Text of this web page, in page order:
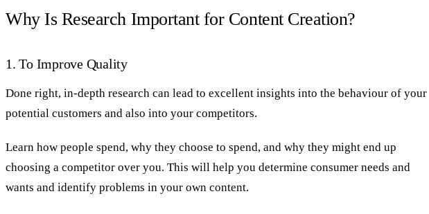
Why Is Research Important for Content Creation?
1. To Improve Quality
Done right, in-depth research can lead to excellent insights into the behaviour of your
potential customers and also into your competitors.
Learn how people spend, why they choose to spend, and why they might end up
choosing a competitor over you. This will help you determine consumer needs and
wants and identify problems in your own content.